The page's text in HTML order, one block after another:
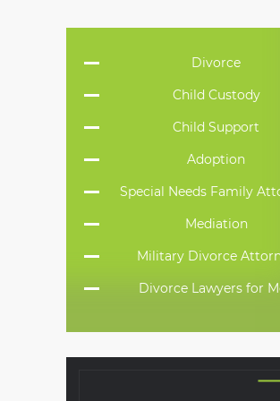
Divorce
Child Custody
Child Support
Adoption
Special Needs Family
Mediation
Military Divorce
Divorce Lawyers for